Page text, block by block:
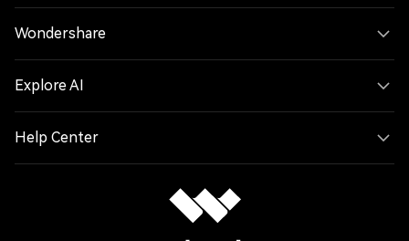
Wondershare
Explore AI
Help Center